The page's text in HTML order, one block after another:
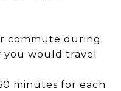
commute during
would travel
minutes for each